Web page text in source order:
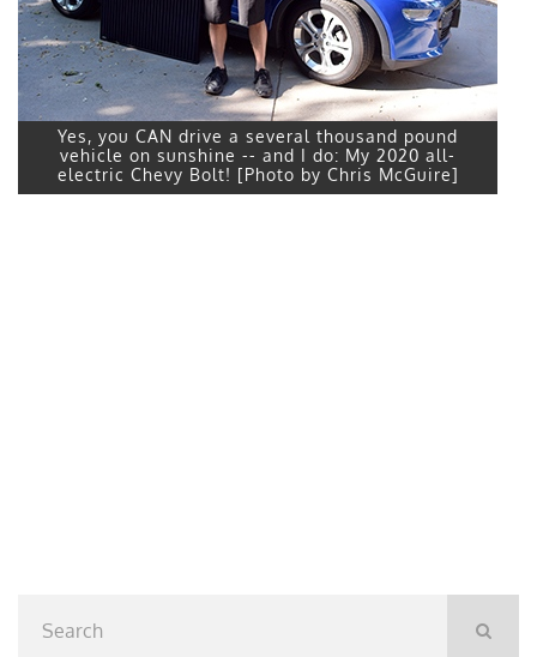
Yes, you CAN drive a several thousand pound
vehicle on sunshine -- and I do: My 2020 all-
electric Chevy Bolt! [Photo by Chris McGuire]